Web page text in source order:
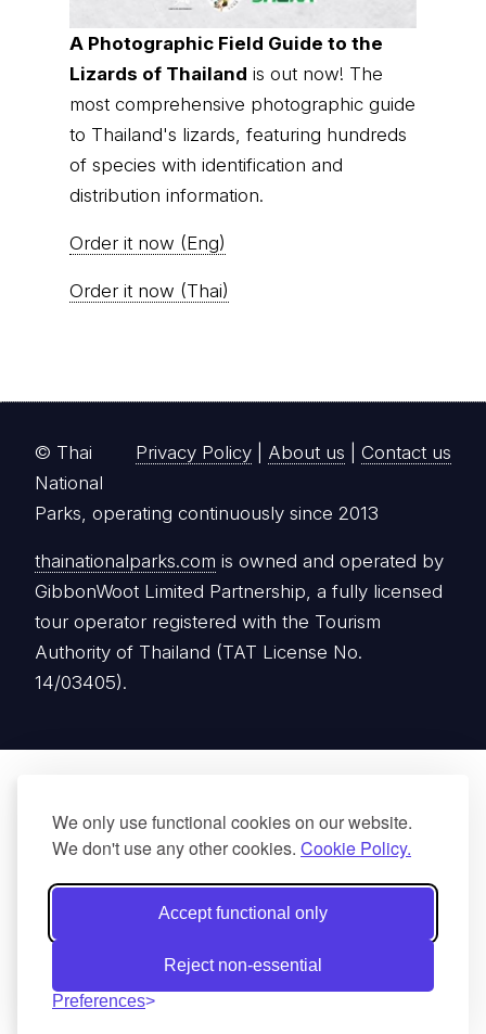
We only use functional cookies on our website.
We don't use any other cookies. Cookie Policy.
Accept functional only
Reject non-essential
Preferences
A Photographic Field Guide to the
Lizards of Thailand is out now! The
most comprehensive photographic guide
to Thailand's lizards, featuring hundreds
of species with identification and
distribution information.
Order it now (Eng)
Order it now (Thai)
Privacy Policy About us Contact us
© Thai
National
Parks, operating continuously since 2013
thainationalparks.com is owned and operated by
GibbonWoot Limited Partnership, a fully licensed
tour operator registered with the Tourism
Authority of Thailand (TAT License No.
14/03405).